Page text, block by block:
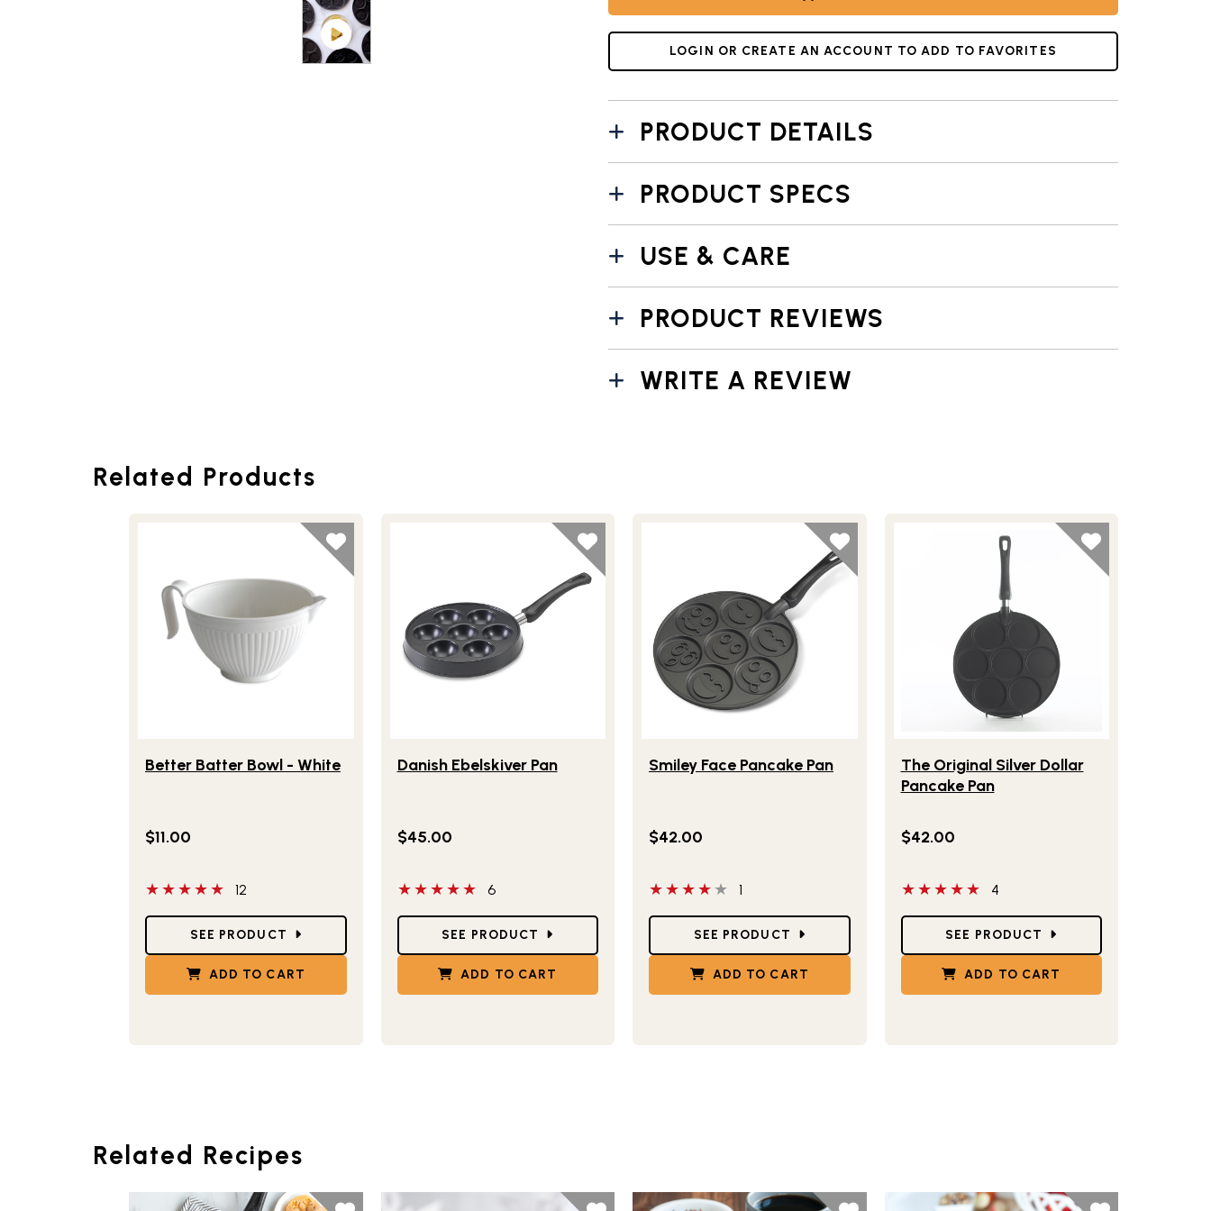
VIDEO THUMBNAIL 7: TRANSFORM YOUR BREAKFAST WITH OUR PANCAKE PAN COLLECTION | NORDIC WARE
LOGIN OR CREATE AN ACCOUNT TO ADD TO FAVORITES
PRODUCT DETAILS
PRODUCT SPECS
USE & CARE
PRODUCT REVIEWS
WRITE A REVIEW
Related Products
Better Batter Bowl - White
$11.00
5 out of 5 stars
12
SEE PRODUCT
ADD TO CART
Danish Ebelskiver Pan
$45.00
5 out of 5 stars
6
SEE PRODUCT
ADD TO CART
Smiley Face Pancake Pan
$42.00
4 out of 5 stars
1
SEE PRODUCT
ADD TO CART
The Original Silver Dollar
Pancake Pan
$42.00
5 out of 5 stars
4
SEE PRODUCT
ADD TO CART
Related Recipes